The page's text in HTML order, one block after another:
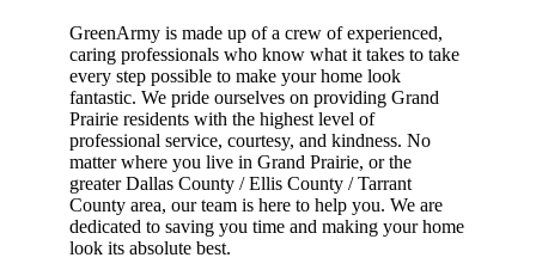
GreenArmy is made up of a crew of experienced,
caring professionals who know what it takes to take
every step possible to make your home look
fantastic. We pride ourselves on providing Grand
Prairie residents with the highest level of
professional service, courtesy, and kindness. No
matter where you live in Grand Prairie, or the
greater Dallas County / Ellis County / Tarrant
County area, our team is here to help you. We are
dedicated to saving you time and making your home
look its absolute best.